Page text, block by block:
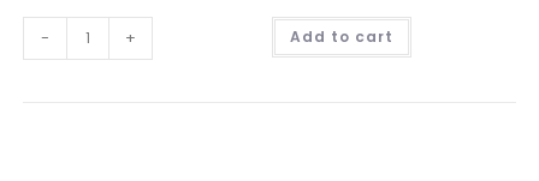
- + Add to cart